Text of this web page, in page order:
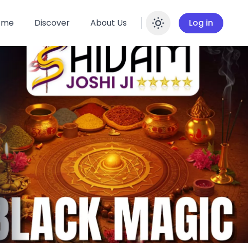
Discover About Us Enable
Log in